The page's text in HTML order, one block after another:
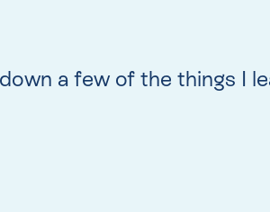
a few of the things I